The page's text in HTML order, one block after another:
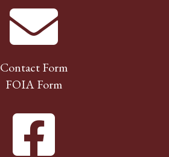
Contact Form
FOIA Form